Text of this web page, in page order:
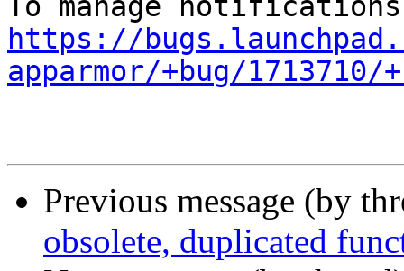
https://
apparmor/+bug/
Previous message (by
obsolete, duplicated